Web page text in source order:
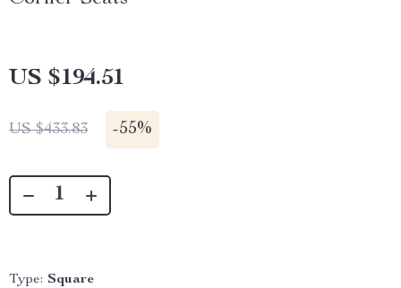
US $194.51
US $433.83 -55%
Type: Square